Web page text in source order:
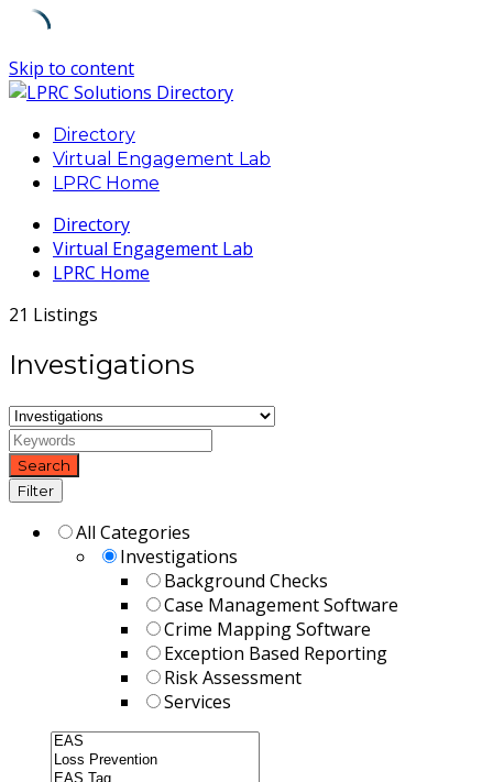
Skip to content
Directory
Virtual Engagement Lab
LPRC Home
Directory
Virtual Engagement Lab
LPRC Home
21 Listings
Investigations
Search
Filter
All Categories
Investigations
Background Checks
Case Management Software
Crime Mapping Software
Exception Based Reporting
Risk Assessment
Services